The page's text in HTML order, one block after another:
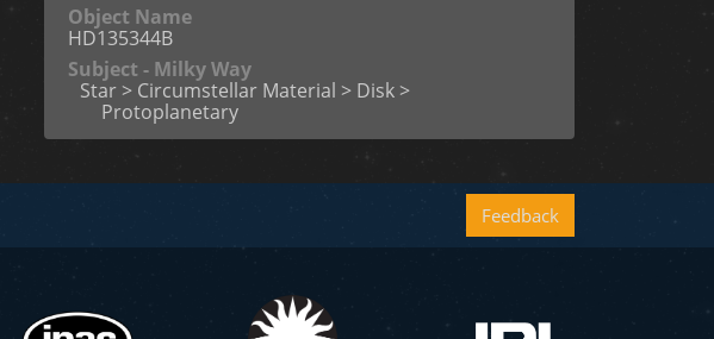
Object Name
HD135344B
Subject - Milky Way
Star > Circumstellar Material > Disk >
Protoplanetary
Feedback